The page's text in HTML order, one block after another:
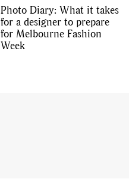
Photo Diary: What it takes
for a designer to prepare
for Melbourne Fashion
Week